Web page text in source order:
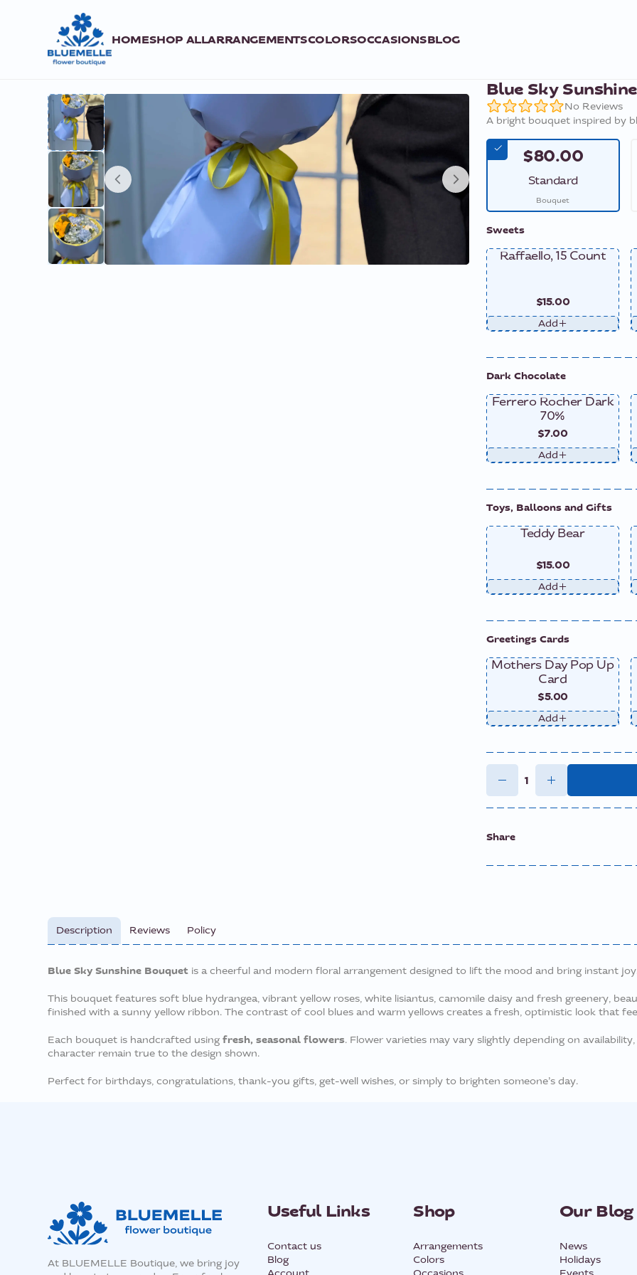
HOMESHOP ALLARRANGEMENTSCOLORSOCCASIONSBLOG
Blue Sky
No Reviews
A bright bouquet inspired by
$80.00
Standard
Bouquet
Sweets
Raffaello, 15 Count
$15.00
Add
Dark Chocolate
Ferrero Rocher Dark
70%
$7.00
Add
Toys, Balloons and Gifts
Teddy Bear
$15.00
Add
Greetings Cards
Mothers Day Pop Up
Card
$5.00
Add
Share
Description Reviews Policy
Blue Sky Sunshine Bouquet is a cheerful and modern floral arrangement designed to lift the mood and bring instant
This bouquet features soft blue hydrangea, vibrant yellow roses, white lisiantus, camomile daisy and fresh greenery,
finished with a sunny yellow ribbon. The contrast of cool blues and warm yellows creates a fresh, optimistic look that
Each bouquet is handcrafted usingfresh, seasonal flowers. Flower varieties may vary slightly depending on
character remain true to the design shown.
Perfect for birthdays, congratulations, thank-you gifts, get-well wishes, or simply to brighten someone’s day.
At BLUEMELLE Boutique, we bring joy
Shop
Arrangements
Colors
Useful Links
Contact us
Blog
Our Blog
News
Holidays